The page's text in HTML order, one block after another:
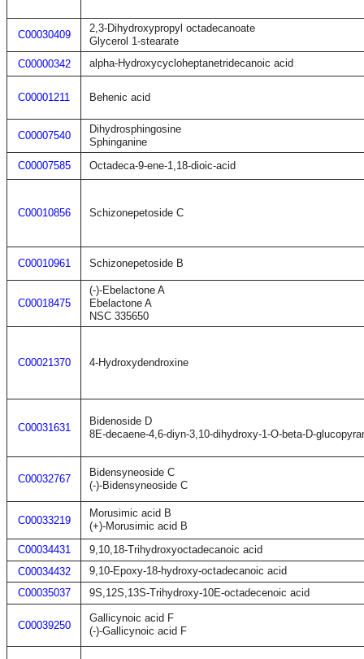
C00030409
2,3-Dihydroxypropyl octadecanoate
Glycerol 1-stearate
C00000342
alpha-Hydroxycycloheptanetridecanoic acid
C00001211 Behenic acid
C00007540
Dihydrosphingosine
Sphinganine
C00007585
Octadeca-9-ene-1,18-dioic-acid
C00010856 Schizonepetoside C
C00010961 Schizonepetoside B
C00018475
(-)-Ebelactone A
Ebelactone A
NSC 335650
C00021370 4-Hydroxydendroxine
C00031631
Bidenoside D
8E-decaene-4,6-diyn-3,10-dihydroxy-1-O-beta-D-
C00032767
Bidensyneoside C
(-)-Bidensyneoside C
C00033219
Morusimic acid B
(+)-Morusimic acid B
C00034431
9,10,18-Trihydroxyoctadecanoic acid
C00034432
9,10-Epoxy-18-hydroxy-octadecanoic acid
C00035037
9S,12S,13S-Trihydroxy-10E-octadecenoic acid
C00039250
Gallicynoic acid F
(-)-Gallicynoic acid F